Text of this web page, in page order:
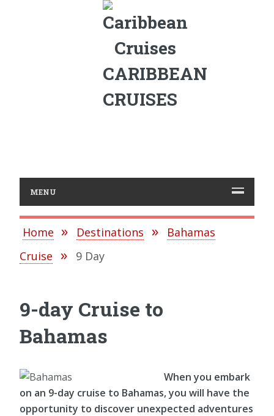
CARIBBEAN
CRUISES
MENU
Home Destinations
Bahamas
Cruise
9 Day
9-day Cruise to
Bahamas
When you embark
on an 9-day cruise to Bahamas, you will have the
opportunity to discover unexpected adventures